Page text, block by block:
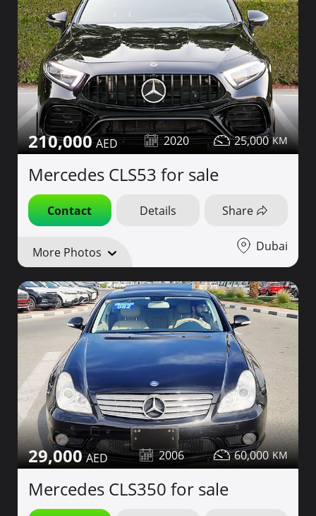
210,000 2020 25,000
Mercedes CLS53 for sale
Contact Details Share
More Photos Dubai
29,000 2006 60,000
Mercedes CLS350 for sale